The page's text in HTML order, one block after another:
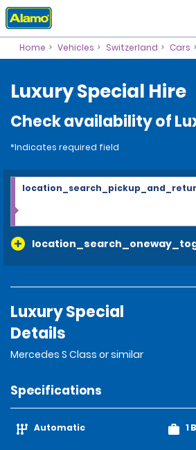
Home Vehicles Switzerland Cars
Luxury Special Hire
Check availability of
*Indicates required field
Luxury Special
Details
Mercedes S Class or similar
Specifications
Automatic 1